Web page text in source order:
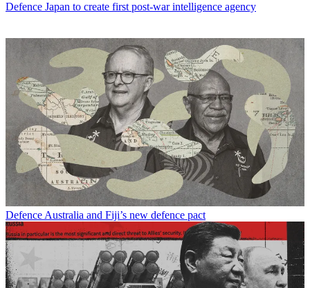
Defence Japan to create first post-war intelligence agency
Defence Australia and Fiji’s new defence pact